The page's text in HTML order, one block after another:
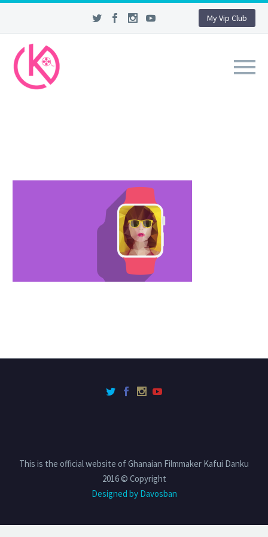
My Vip Club
This is the official website of Ghanaian Filmmaker Kafui Danku
2016 © Copyright
Designed by Davosban